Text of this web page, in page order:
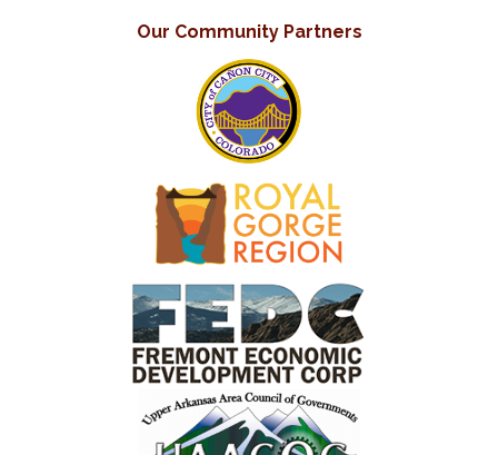
Our Community Partners